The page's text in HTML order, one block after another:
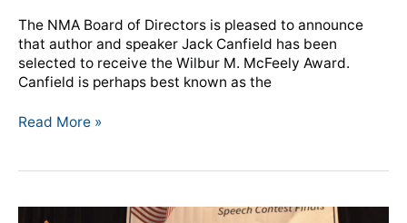
The NMA Board of Directors is pleased to announce
that author and speaker Jack Canfield has been
selected to receive the Wilbur M. McFeely Award.
Canfield is perhaps best known as the
Read More »